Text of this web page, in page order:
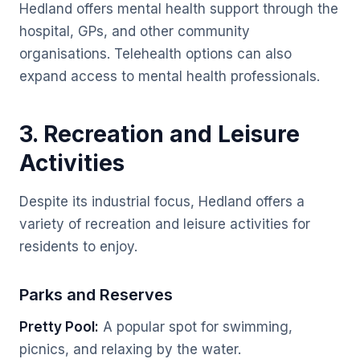
Hedland offers mental health support through the
hospital, GPs, and other community
organisations. Telehealth options can also
expand access to mental health professionals.
3. Recreation and Leisure
Activities
Despite its industrial focus, Hedland offers a
variety of recreation and leisure activities for
residents to enjoy.
Parks and Reserves
Pretty Pool: A popular spot for swimming,
picnics, and relaxing by the water.